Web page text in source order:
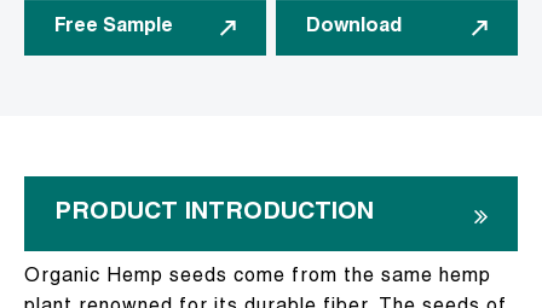
Free Sample Download
PRODUCT INTRODUCTION
Organic Hemp seeds come from the same hemp